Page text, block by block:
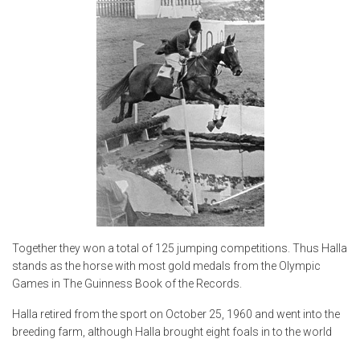
Together they won a total of 125 jumping competitions. Thus Halla
stands as the horse with most gold medals from the Olympic
Games in The Guinness Book of the Records.
Halla retired from the sport on October 25, 1960 and went into the
breeding farm, although Halla brought eight foals in to the world